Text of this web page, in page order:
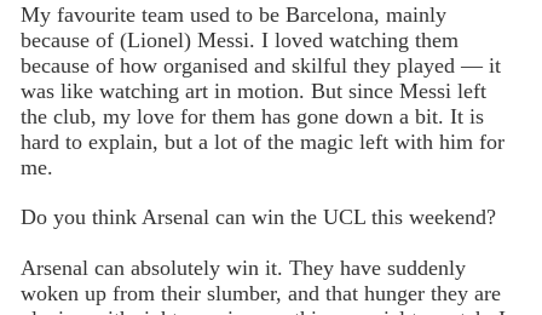
My favourite team used to be Barcelona, mainly
because of (Lionel) Messi. I loved watching them
because of how organised and skilful they played — it
was like watching art in motion. But since Messi left
the club, my love for them has gone down a bit. It is
hard to explain, but a lot of the magic left with him for
me.
Do you think Arsenal can win the UCL this weekend?
Arsenal can absolutely win it. They have suddenly
woken up from their slumber, and that hunger they are